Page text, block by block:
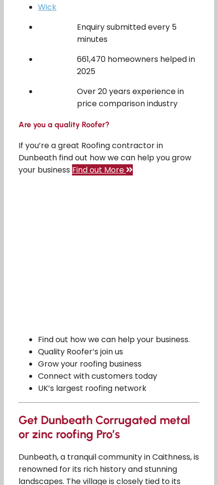
Wick
Enquiry submitted every 5
minutes
661,470 homeowners helped in
2025
Over 20 years experience in
price comparison industry
Are you a quality Roofer?
If you’re a great Roofing contractor in
Dunbeath find out how we can help you grow
your business Find out More
Find out how we can help your business.
Quality Roofer’s join us
Grow your roofing business
Connect with customers today
UK’s largest roofing network
Get Dunbeath Corrugated metal
or zinc roofing Pro’s
Dunbeath, a tranquil community in Caithness, is
renowned for its rich history and stunning
landscapes. The village is closely tied to its